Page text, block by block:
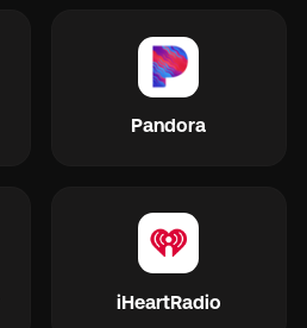
Pandora
iHeartRadio